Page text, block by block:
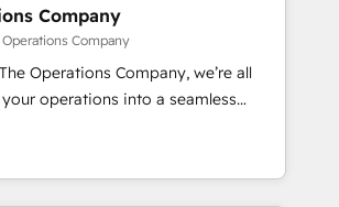
team designs solutions
boost performance, and
impact. 🌍 Highlights •
since 2012 • 2022 EMEA Impact
in 30+ industries • Proprietary
• Multilingual team:
Company
Company
Operations Company, we’re all
operations into a seamless
powers real results. We specialize in
systems into efficient,
that work across your entire